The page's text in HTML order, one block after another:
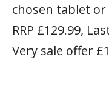
chosen tablet or
RRP £129.99,
Very sale offer